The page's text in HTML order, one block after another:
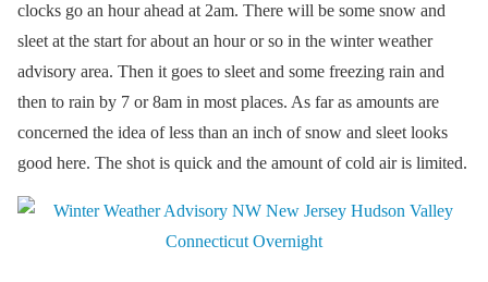
clocks go an hour ahead at 2am. There will be some snow and
sleet at the start for about an hour or so in the winter weather
advisory area. Then it goes to sleet and some freezing rain and
then to rain by 7 or 8am in most places. As far as amounts are
concerned the idea of less than an inch of snow and sleet looks
good here. The shot is quick and the amount of cold air is limited.